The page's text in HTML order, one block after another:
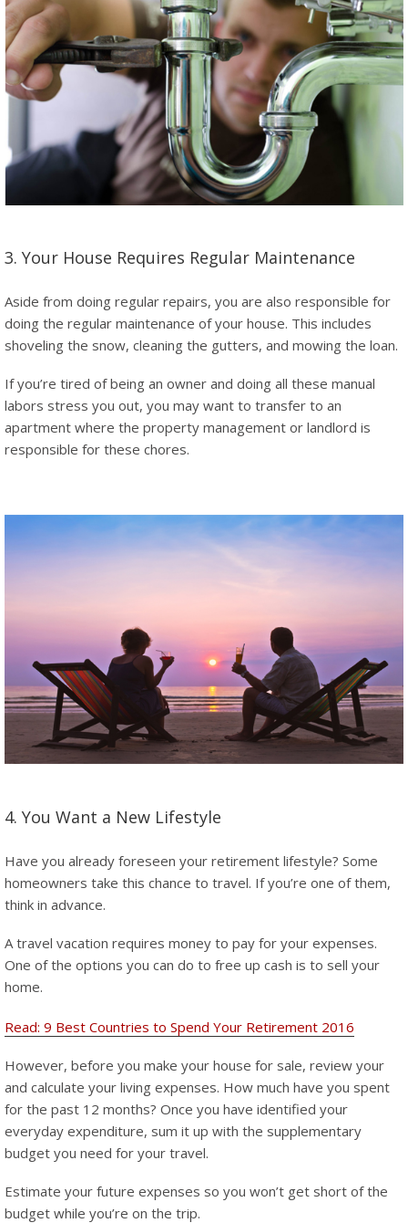
3. Your House Requires Regular Maintenance
Aside from doing regular repairs, you are also responsible for
doing the regular maintenance of your house. This includes
shoveling the snow, cleaning the gutters, and mowing the loan.
If you’re tired of being an owner and doing all these manual
labors stress you out, you may want to transfer to an
apartment where the property management or landlord is
responsible for these chores.
4. You Want a New Lifestyle
Have you already foreseen your retirement lifestyle? Some
homeowners take this chance to travel. If you’re one of them,
think in advance.
A travel vacation requires money to pay for your expenses.
One of the options you can do to free up cash is to sell your
home.
Read: 9 Best Countries to Spend Your Retirement 2016
However, before you make your house for sale, review your
and calculate your living expenses. How much have you spent
for the past 12 months? Once you have identified your
everyday expenditure, sum it up with the supplementary
budget you need for your travel.
Estimate your future expenses so you won’t get short of the
budget while you’re on the trip.